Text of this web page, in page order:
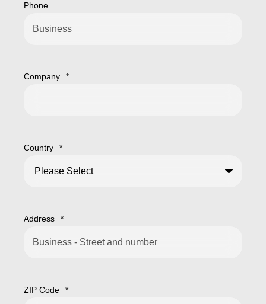
Phone
Company *
Country *
Address *
ZIP Code *